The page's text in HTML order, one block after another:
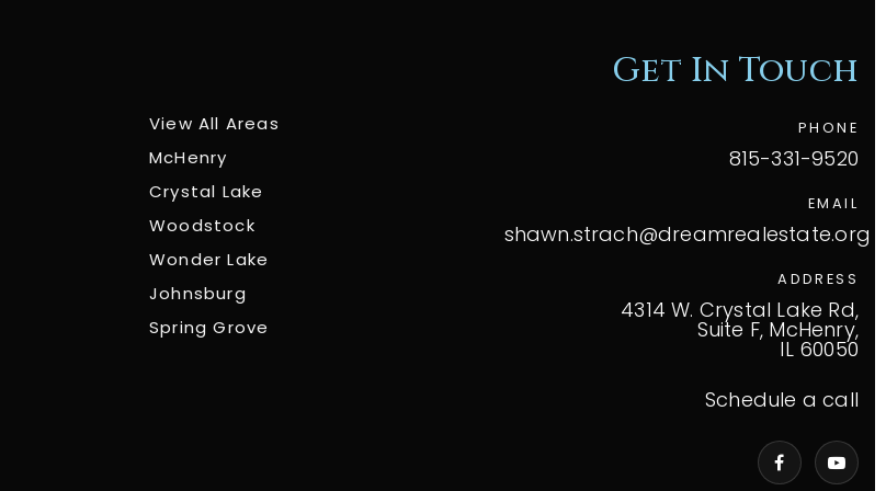
View All Areas
McHenry
Crystal Lake
Woodstock
Wonder Lake
Johnsburg
Spring Grove
Get In Touch
PHONE
815-331-9520
EMAIL
shawn.strach@dreamrealestate.org
ADDRESS
4314 W. Crystal Lake Rd,
Suite F, McHenry,
IL 60050
Schedule a call